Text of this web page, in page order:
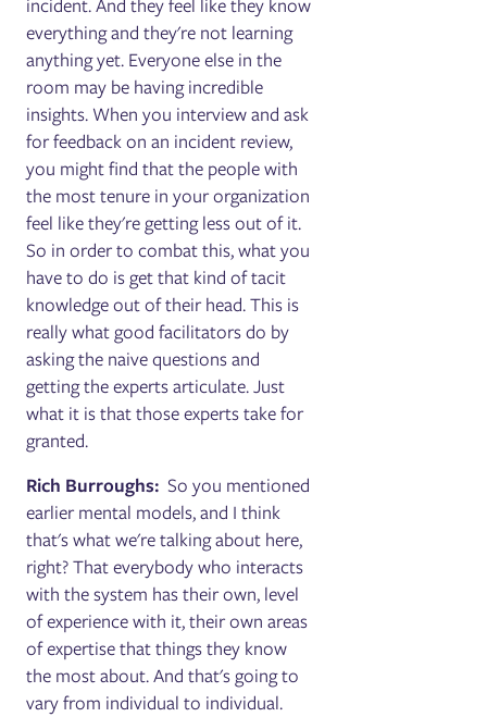
incident. And they feel like they know
everything and they're not learning
anything yet. Everyone else in the
room may be having incredible
insights. When you interview and ask
for feedback on an incident review,
you might find that the people with
the most tenure in your organization
feel like they're getting less out of it.
So in order to combat this, what you
have to do is get that kind of tacit
knowledge out of their head. This is
really what good facilitators do by
asking the naive questions and
getting the experts articulate. Just
what it is that those experts take for
granted.
Rich Burroughs: So you mentioned
earlier mental models, and I think
that's what we're talking about here,
right? That everybody who interacts
with the system has their own, level
of experience with it, their own areas
of expertise that things they know
the most about. And that's going to
vary from individual to individual.